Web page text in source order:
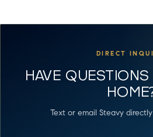
DIRECT
HAVE
Text or email Steavy